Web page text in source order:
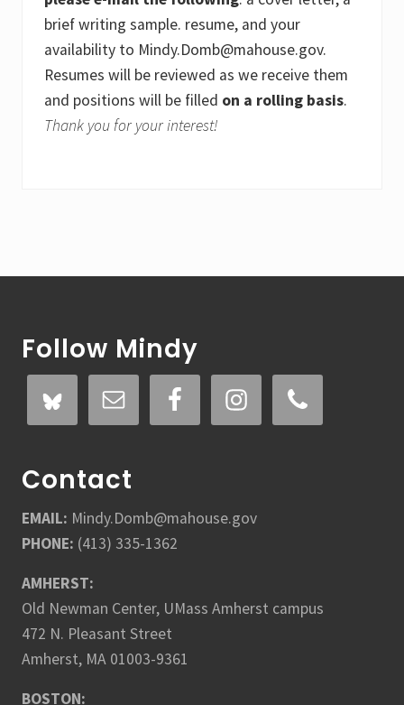
brief writing sample. resume, and your
availability to Mindy.Domb@mahouse.gov.
Resumes will be reviewed as we receive them
and positions will be filled on a rolling basis.
Thank you for your interest!
Follow Mindy
Contact
EMAIL: Mindy.Domb@mahouse.gov
PHONE: (413) 335-1362
AMHERST:
Old Newman Center, UMass Amherst campus
472 N. Pleasant Street
Amherst, MA 01003-9361
BOSTON: